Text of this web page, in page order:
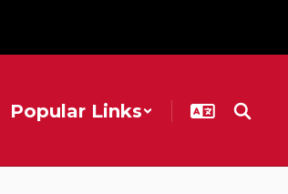
Popular Links